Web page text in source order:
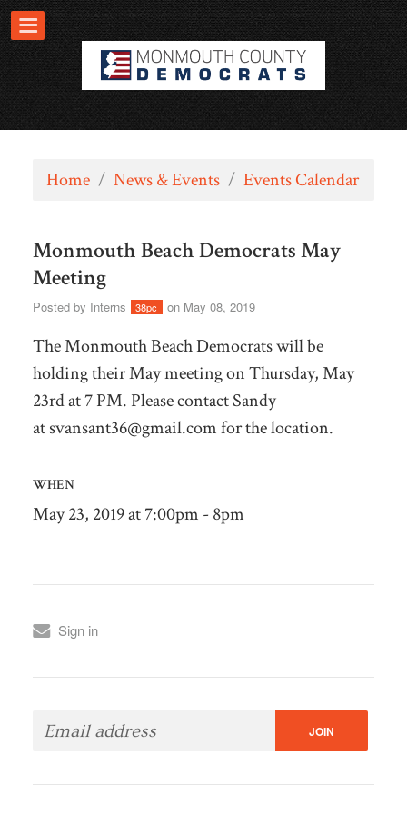
Home / News & Events / Events Calendar
Monmouth Beach Democrats May
Meeting
Posted by Interns 38pc on May 08, 2019
The Monmouth Beach Democrats will be
holding their May meeting on Thursday, May
23rd at 7 PM. Please contact Sandy
atsvansant36@gmail.comfor the location.
WHEN
May 23, 2019 at 7:00pm - 8pm
Sign in